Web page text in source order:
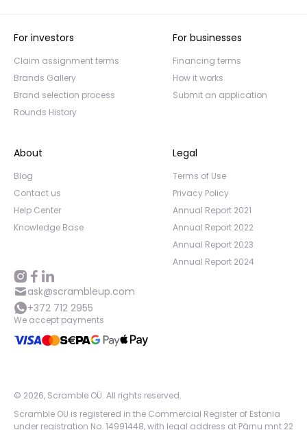
For investors
Claim assignment terms
Brands Gallery
Brand selection process
Rounds History
For businesses
Financing terms
How it works
Submit an application
About
Blog
Contact us
Help Center
Knowledge Base
Legal
Terms of Use
Privacy Policy
Annual Report 2021
Annual Report 2022
Annual Report 2023
Annual Report 2024
ask@scrambleup.com
+372 712 2955
We accept payments
© 2026, Scramble OÜ. All rights reserved.
Scramble OU is registered in the Commercial Register of Estonia
under registration No. 14991448, with legal address at Pärnu mnt 22